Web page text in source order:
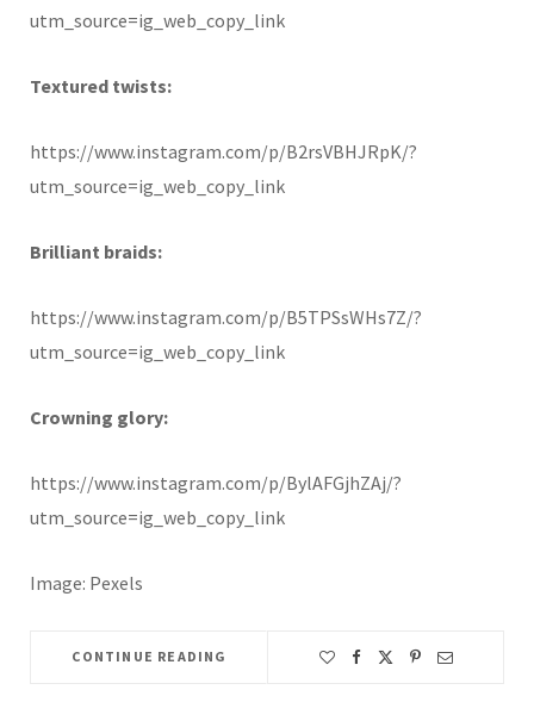
utm_source=ig_web_copy_link
Textured twists:
https://www.instagram.com/p/B2rsVBHJRpK/?
utm_source=ig_web_copy_link
Brilliant braids:
https://www.instagram.com/p/B5TPSsWHs7Z/?
utm_source=ig_web_copy_link
Crowning glory:
https://www.instagram.com/p/BylAFGjhZAj/?
utm_source=ig_web_copy_link
Image: Pexels
CONTINUE READING